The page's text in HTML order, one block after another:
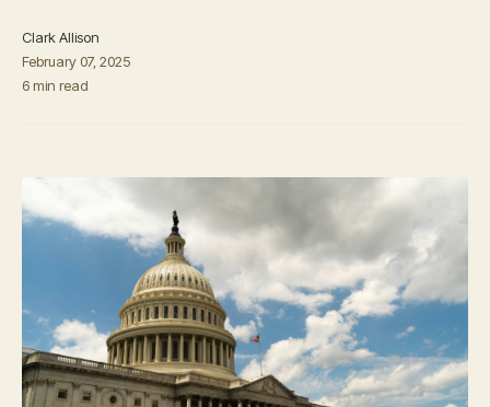
Clark Allison
February 07, 2025
6 min read